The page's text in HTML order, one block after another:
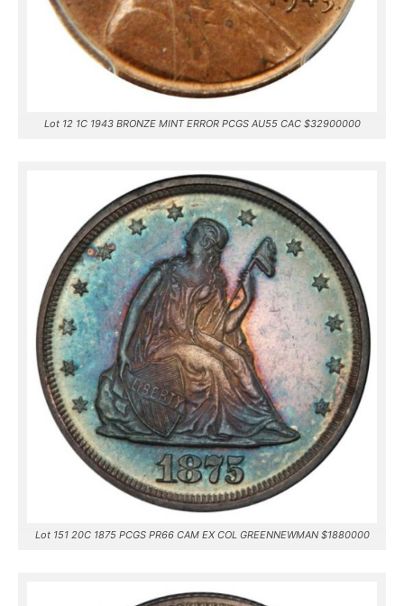
Lot 12 1C 1943 BRONZE MINT ERROR PCGS AU55 CAC $32900000
Lot 151 20C 1875 PCGS PR66 CAM EX COL GREENNEWMAN $1880000